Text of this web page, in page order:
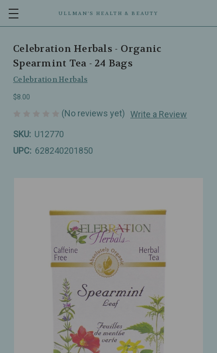
ULLMAN’S HEALTH & BEAUTY
Celebration Herbals - Organic
Spearmint Tea - 24 Bags
Celebration Herbals
$8.00
(No reviews yet) Write a Review
SKU: U12770
UPC: 628240201850